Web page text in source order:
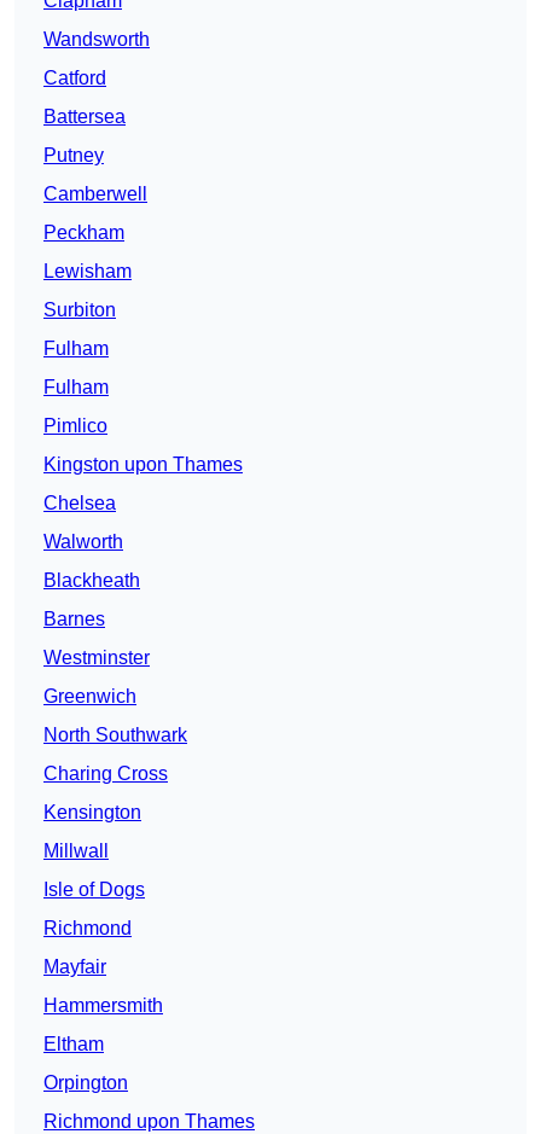
Wandsworth
Catford
Battersea
Putney
Camberwell
Peckham
Lewisham
Surbiton
Fulham
Fulham
Pimlico
Kingston upon Thames
Chelsea
Walworth
Blackheath
Barnes
Westminster
Greenwich
North Southwark
Charing Cross
Kensington
Millwall
Isle of Dogs
Richmond
Mayfair
Hammersmith
Eltham
Orpington
Richmond upon Thames